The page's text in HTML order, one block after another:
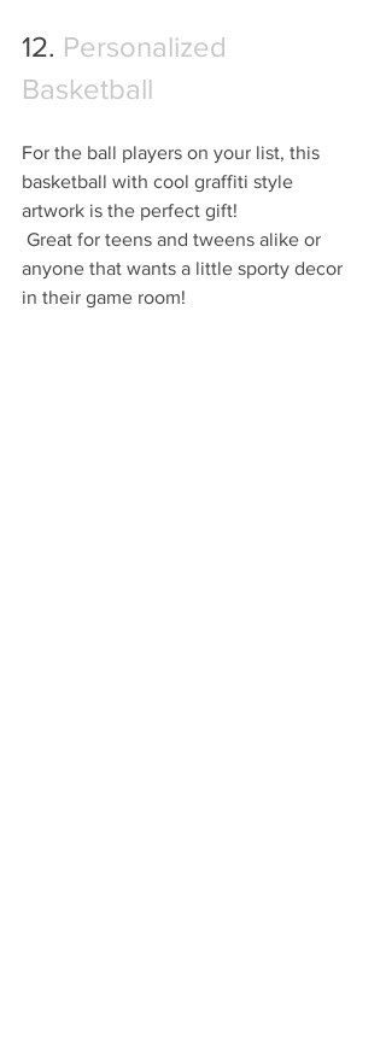
12. Personalized
Basketball
For the ball players on your list, this
basketball with cool graffiti style
artwork is the perfect gift!
anyone that wants a little sporty decor
in their game room!